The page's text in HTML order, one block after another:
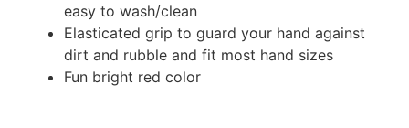
easy to wash/clean
Elasticated grip to guard your hand against
dirt and rubble and fit most hand sizes
Fun bright red color